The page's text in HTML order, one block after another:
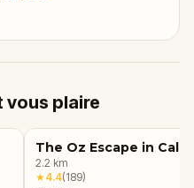
vous plaire
The Oz Escape in
2.2 km
★4.4(189)